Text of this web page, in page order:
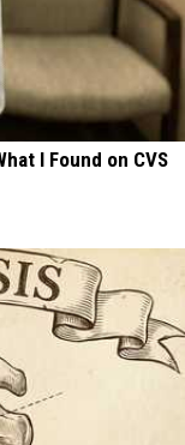
I Found on CVS